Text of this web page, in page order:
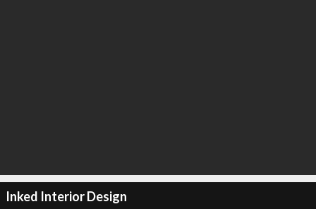
Inked Interior Design